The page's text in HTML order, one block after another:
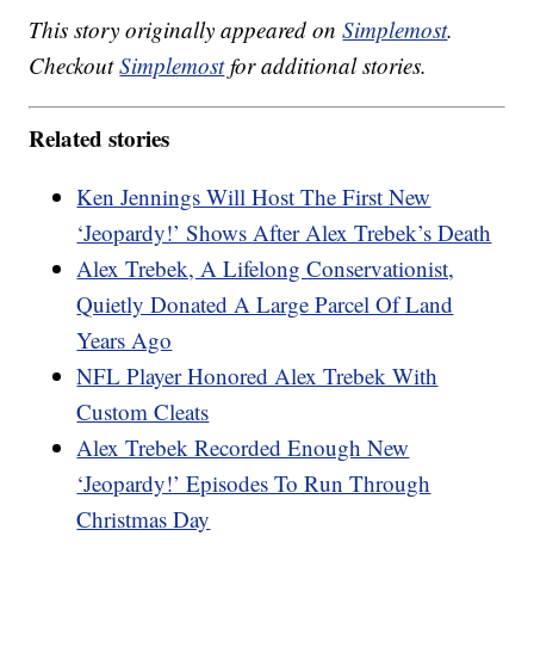
This story originally appeared onSimplemost.
CheckoutSimplemostfor additional stories.
Related stories
Ken Jennings Will Host The First New
‘Jeopardy!’ Shows After Alex Trebek’s Death
Alex Trebek, A Lifelong Conservationist,
Quietly Donated A Large Parcel Of Land
Years Ago
NFL Player Honored Alex Trebek With
Custom Cleats
Alex Trebek Recorded Enough New
‘Jeopardy!’ Episodes To Run Through
Christmas Day